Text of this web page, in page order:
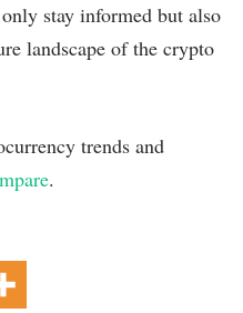
stay informed but also
landscape of the crypto
trends and
.